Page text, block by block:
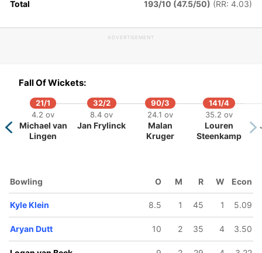
Croes
Total 193/10 (47.5/50) (RR: 4.03)
ADVERTISEMENT
Fall Of Wickets:
21/1
4.2 ov
Michael van
Lingen
32/2
8.4 ov
Jan Frylinck
90/3
24.1 ov
Malan
Kruger
141/4
35.2 ov
Louren
Steenkamp
Bowling O M R W Econ
Kyle Klein 8.5 1 45 1 5.09
Aryan Dutt 10 2 35 4 3.50